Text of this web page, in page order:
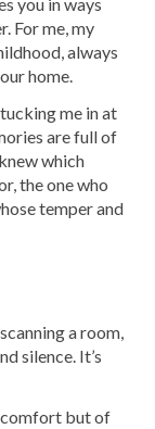
For me, my
always
home.
me in at
are full of
which
the one who
temper and
a room,
silence. It’s
comfort but of